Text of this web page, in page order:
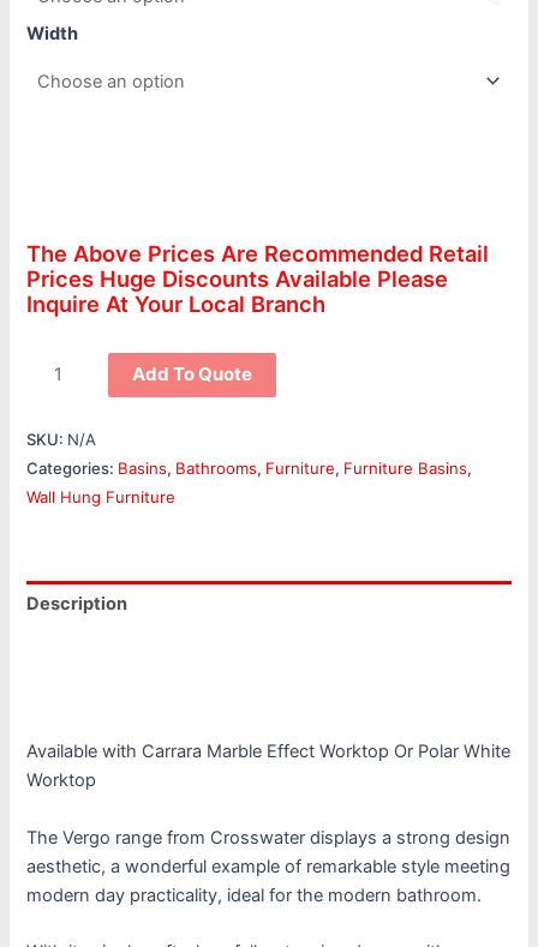
Width
The Above Prices Are Recommended Retail
Prices Huge Discounts Available Please
Inquire At Your Local Branch
Add To Quote
SKU: N/A
Categories: Basins, Bathrooms, Furniture, Furniture Basins,
Wall Hung Furniture
Description
Available with Carrara Marble Effect Worktop Or Polar White
Worktop
The Vergo range from Crosswater displays a strong design
aesthetic, a wonderful example of remarkable style meeting
modern day practicality, ideal for the modern bathroom.